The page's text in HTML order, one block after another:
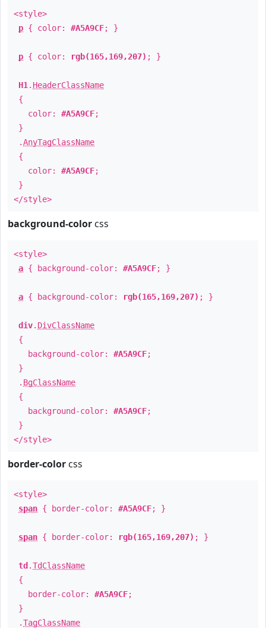
<style>
p { color: #A5A9CF; }
p { color: rgb(165,169,207) ; }
H1 . HeaderClassName
{
color: #A5A9CF;
}
.AnyTagClassName
{
color: #A5A9CF;
}
</style>
background-color css
<style>
a { background-color: #A5A9CF; }
a { background-color: rgb(165,169,207) ; }
div. DivClassName
{
background-color: #A5A9CF;
}
. BgClassName
{
background-color: #A5A9CF;
}
</style>
border-color css
<style>
span { border-color: #A5A9CF; }
span { border-color: rgb(165,169,207) ; }
td .TdClassName
{
border-color: #A5A9CF;
}
.TagClassName